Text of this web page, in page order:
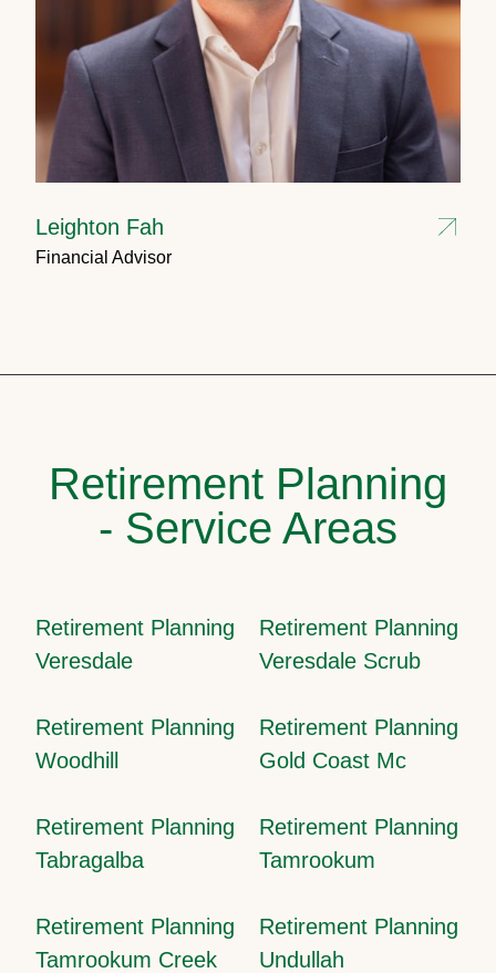
Leighton Fah
Financial Advisor
Retirement Planning
- Service Areas
Retirement Planning
Veresdale
Retirement Planning
Veresdale Scrub
Retirement Planning
Woodhill
Retirement Planning
Gold Coast Mc
Retirement Planning
Tabragalba
Retirement Planning
Tamrookum
Retirement Planning
Tamrookum Creek
Retirement Planning
Undullah